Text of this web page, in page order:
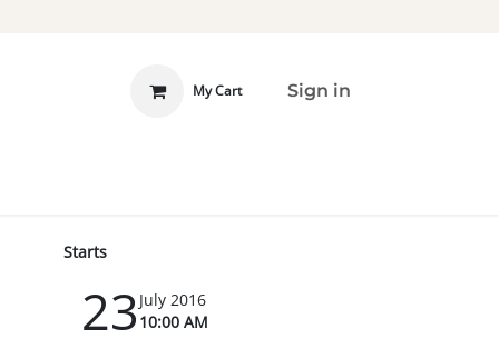
My Cart Sign in
Starts
23July 2016
10:00 AM